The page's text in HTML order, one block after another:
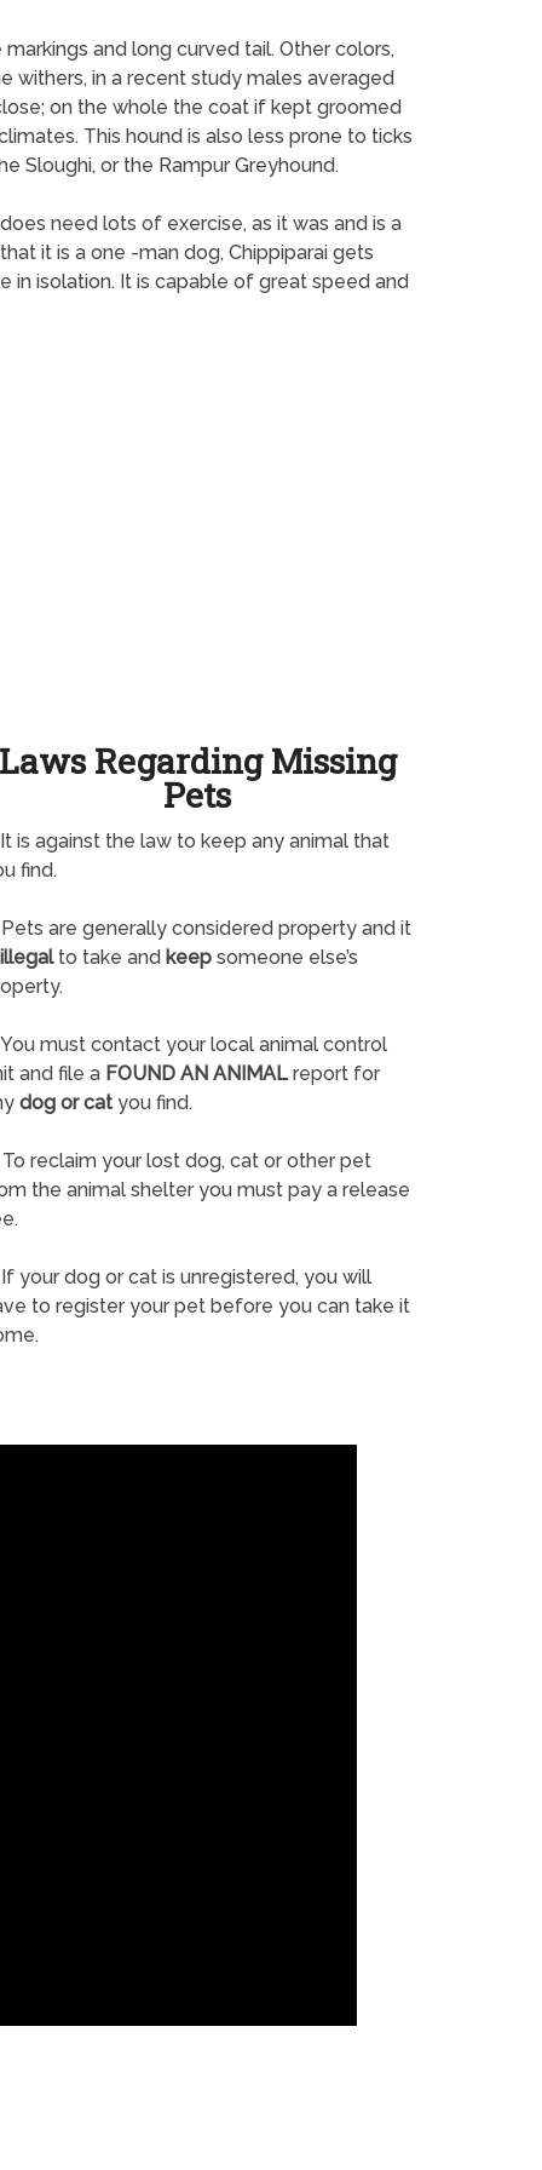
and long curved tail. Other colors,
withers, in a recent study males averaged
on the whole the coat if kept groomed
This hound is also less prone to ticks
Sloughi, or the Rampur Greyhound.
need lots of exercise, as it was and is a
it is a one -man dog, Chippiparai gets
in isolation. It is capable of great speed and
Laws Regarding Missing
Pets
is against the law to keep any animal that
find.
are generally considered property and it
illegalto take and keepsomeone else’s
must contact your local animal control
and file a FOUND AN ANIMALreport for
dog or catyou find.
reclaim your lost dog, cat or other pet
the animal shelter you must pay a release
your dog or cat is unregistered, you will
to register your pet before you can take it